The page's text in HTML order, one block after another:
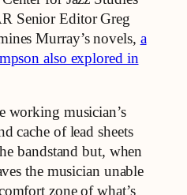
Senior Editor Greg
Murray’s novels, a
also explored in
working musician’s
cache of lead sheets
bandstand but, when
the musician unable
zone of what’s